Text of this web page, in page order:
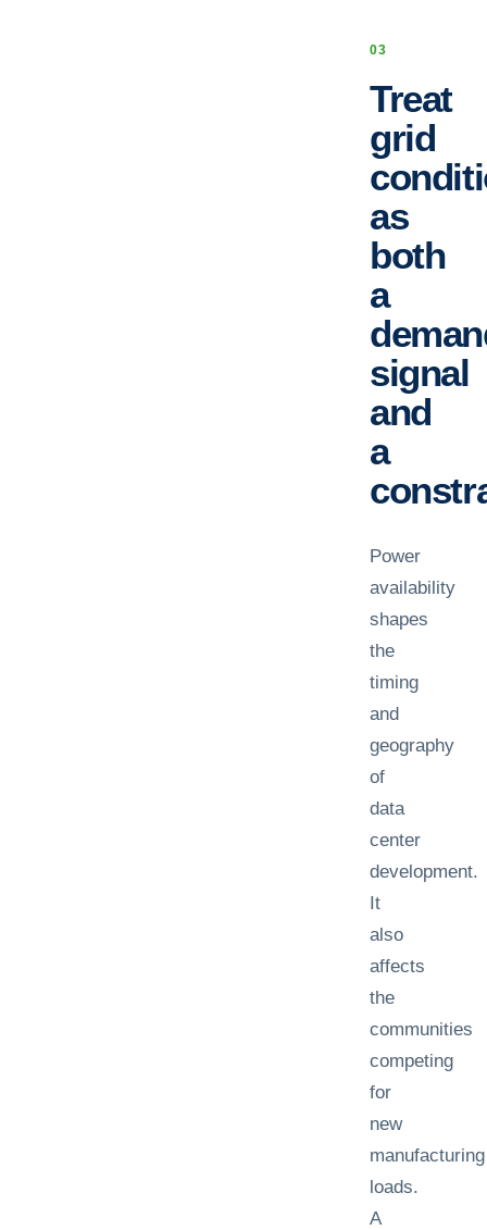
03
Treat
grid
as
both
a
signal
and
a
Power
availability
shapes
the
timing
and
geography
of
data
center
development.
It
also
affects
the
communities
competing
for
new
manufacturing
loads.
A